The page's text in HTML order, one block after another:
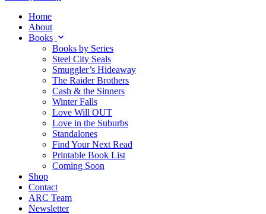
Home
About
Books
Books by Series
Steel City Seals
Smuggler’s Hideaway
The Raider Brothers
Cash & the Sinners
Winter Falls
Love Will OUT
Love in the Suburbs
Standalones
Find Your Next Read
Printable Book List
Coming Soon
Shop
Contact
ARC Team
Newsletter